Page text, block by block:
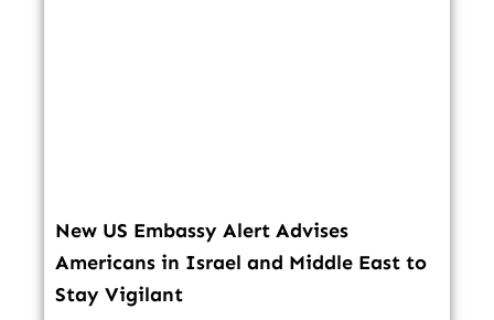
New US Embassy Alert Advises
Americans in Israel and Middle East to
Stay Vigilant